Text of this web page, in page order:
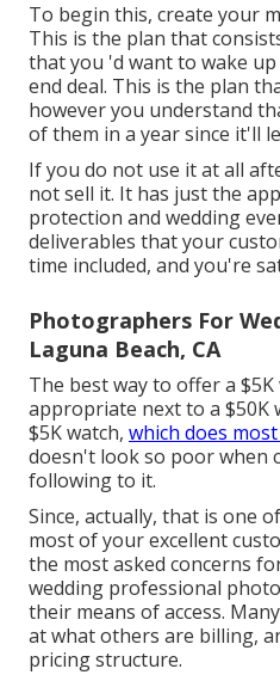
To begin this, create your
This is the plan that
that you 'd want to wake
end deal. This is the plan
however you understand
of them in a year since it'll
If you do not use it at all
not sell it. It has just the
protection and wedding
deliverables that your
time included, and you're
Photographers For
Laguna Beach, CA
The best way to offer a
appropriate next to a $50K
$5K watch, which does
doesn't look so poor when
following to it.
Since, actually, that is one
most of your excellent
the most asked concerns
wedding professional
their means of access.
at what others are billing,
pricing structure.